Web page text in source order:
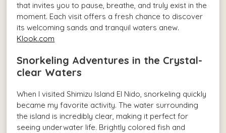
that invites you to pause, breathe, and truly exist in the
moment. Each visit offers a fresh chance to discover
its welcoming sands and tranquil waters anew.
Klook.com
Snorkeling Adventures in the Crystal-
clear Waters
When I visited Shimizu Island El Nido, snorkeling quickly
became my favorite activity. The water surrounding
the island is incredibly clear, making it perfect for
seeing underwater life. Brightly colored fish and